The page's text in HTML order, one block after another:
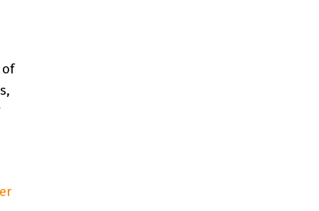
of